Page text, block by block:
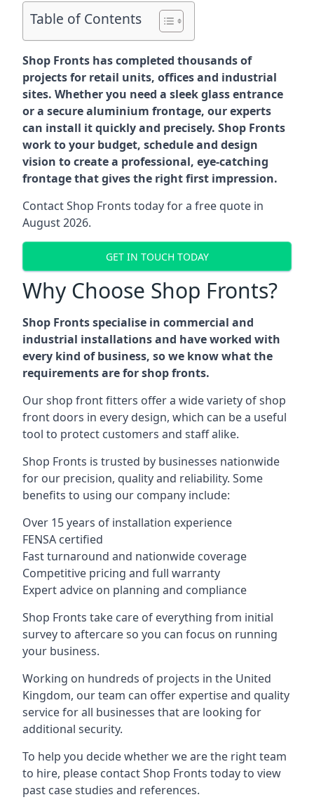
Table of Contents
Shop Fronts has completed thousands of
projects for retail units, offices and industrial
sites. Whether you need a sleek glass entrance
or a secure aluminium frontage, our experts
can install it quickly and precisely. Shop Fronts
work to your budget, schedule and design
vision to create a professional, eye-catching
frontage that gives the right first impression.
Contact Shop Fronts today for a free quote in
August 2026.
GET IN TOUCH TODAY
Why Choose Shop Fronts?
Shop Fronts specialise in commercial and
industrial installations and have worked with
every kind of business, so we know what the
requirements are for shop fronts.
Our shop front fitters offer a wide variety of shop
front doors in every design, which can be a useful
tool to protect customers and staff alike.
Shop Fronts is trusted by businesses nationwide
for our precision, quality and reliability. Some
benefits to using our company include:
Over 15 years of installation experience
FENSA certified
Fast turnaround and nationwide coverage
Competitive pricing and full warranty
Expert advice on planning and compliance
Shop Fronts take care of everything from initial
survey to aftercare so you can focus on running
your business.
Working on hundreds of projects in the United
Kingdom, our team can offer expertise and quality
service for all businesses that are looking for
additional security.
To help you decide whether we are the right team
to hire, please contact Shop Fronts today to view
past case studies and references.